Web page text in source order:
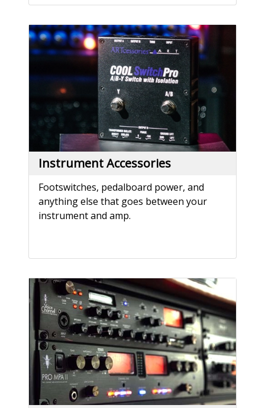
Instrument Accessories
Footswitches, pedalboard power, and
anything else that goes between your
instrument and amp.